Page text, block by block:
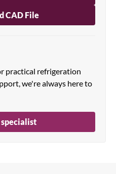
CAD File
practical refrigeration
we're always here to
specialist